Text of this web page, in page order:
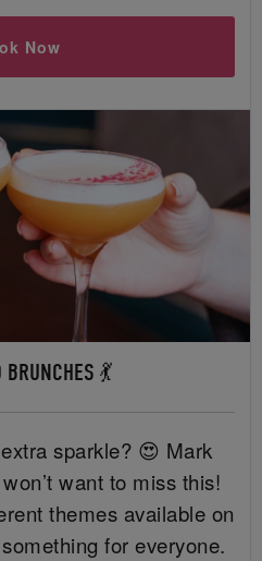
Now
BRUNCHES 💃
sparkle? 😍 Mark
want to miss this!
themes available on
for everyone.